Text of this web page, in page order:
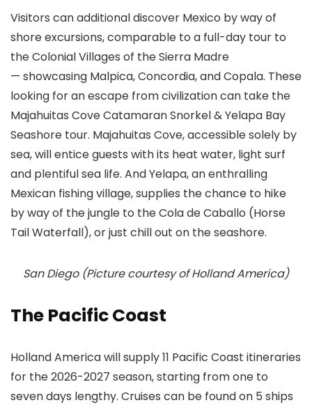
Visitors can additional discover Mexico by way of
shore excursions, comparable to a full-day tour to
the Colonial Villages of the Sierra Madre
— showcasing Malpica, Concordia, and Copala. These
looking for an escape from civilization can take the
Majahuitas Cove Catamaran Snorkel & Yelapa Bay
Seashore tour. Majahuitas Cove, accessible solely by
sea, will entice guests with its heat water, light surf
and plentiful sea life. And Yelapa, an enthralling
Mexican fishing village, supplies the chance to hike
by way of the jungle to the Cola de Caballo (Horse
Tail Waterfall), or just chill out on the seashore.
San Diego (Picture courtesy of Holland America)
The Pacific Coast
Holland America will supply 11 Pacific Coast itineraries
for the 2026-2027 season, starting from one to
seven days lengthy. Cruises can be found on 5 ships